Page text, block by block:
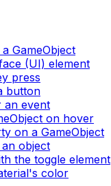
GameObject
(UI) element
press
button
an event
on hover
on a GameObject
object
the toggle element
color